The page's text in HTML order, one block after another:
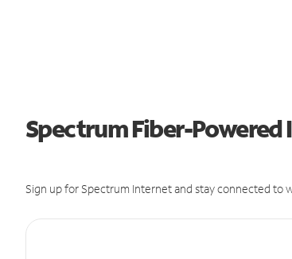
Spectrum Fiber-Powered
Sign up for Spectrum Internet and stay connected to